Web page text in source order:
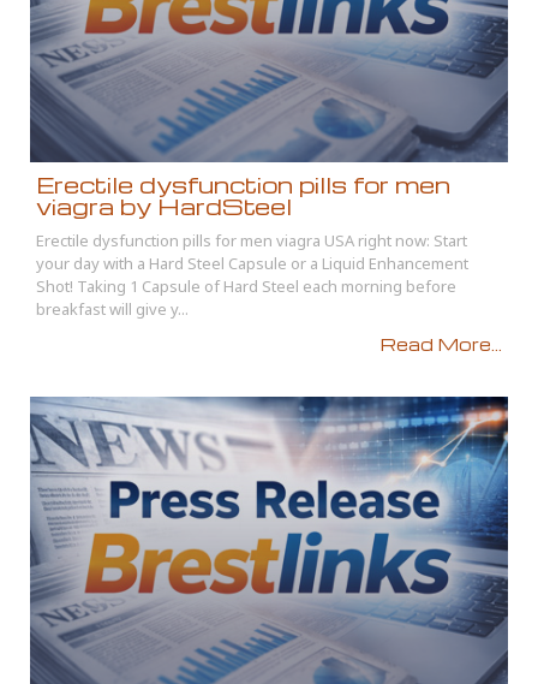
Erectile dysfunction pills for men
viagra by HardSteel
Erectile dysfunction pills for men viagra USA right now: Start
your day with a Hard Steel Capsule or a Liquid Enhancement
Shot! Taking 1 Capsule of Hard Steel each morning before
breakfast will give y...
Read More...